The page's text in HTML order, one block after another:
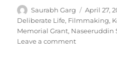
Author
Saurabh Garg
Posted
on
April 27,
Deliberate Life, Filmmaking,
Memorial Grant, Naseeruddin
Leave a commenton